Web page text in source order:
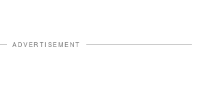
ADVERTISEMENT